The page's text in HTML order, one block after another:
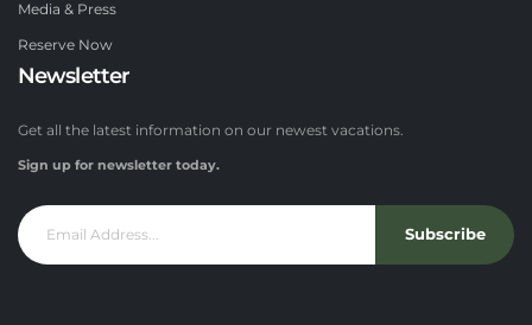
Media & Press
Reserve Now
Newsletter
Get all the latest information on our newest vacations.
Sign up for newsletter today.
Subscribe